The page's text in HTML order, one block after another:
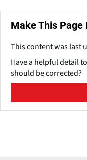
Make This Page
This content was last
Have a helpful detail
should be corrected?